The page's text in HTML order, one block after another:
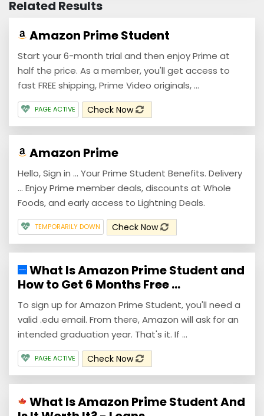
Related Results
Amazon Prime Student
Start your 6-month trial and then enjoy Prime at
half the price. As a member, you'll get access to
fast FREE shipping, Prime Video originals, ...
PAGE ACTIVE Check Now
Amazon Prime
Hello, Sign in ... Your Prime Student Benefits. Delivery
... Enjoy Prime member deals, discounts at Whole
Foods, and early access to Lightning Deals.
TEMPORARILY DOWN Check Now
What Is Amazon Prime Student and
How to Get 6 Months Free ...
To sign up for Amazon Prime Student, you'll need a
valid .edu email. From there, Amazon will ask for an
intended graduation year. That's it. If ...
PAGE ACTIVE Check Now
What Is Amazon Prime Student And